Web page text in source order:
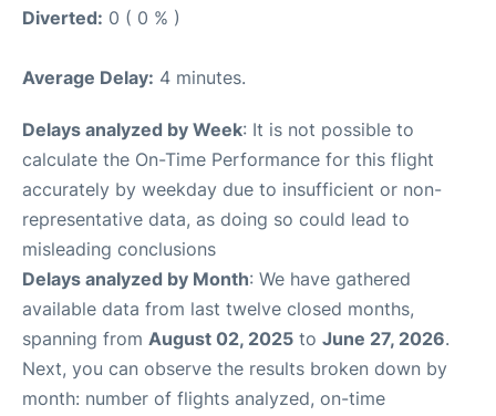
Diverted: 0 ( 0 % )
Average Delay: 4 minutes.
Delays analyzed by Week: It is not possible to
calculate the On-Time Performance for this flight
accurately by weekday due to insufficient or non-
representative data, as doing so could lead to
misleading conclusions
Delays analyzed by Month: We have gathered
available data from last twelve closed months,
spanning from August 02, 2025 to June 27, 2026.
Next, you can observe the results broken down by
month: number of flights analyzed, on-time